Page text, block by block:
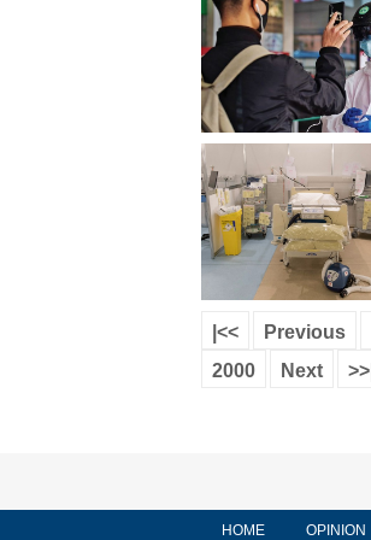
|<< Previous
2000
Next >>|
HOME OPINION